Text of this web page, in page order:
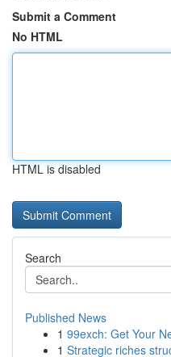
Submit a Comment
No HTML
HTML is disabled
Search
Published News
1 99exch: Get Your
1 Strategic riches